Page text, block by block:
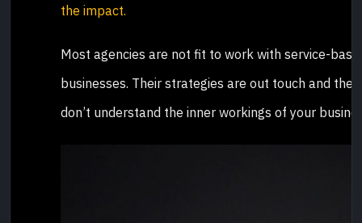
the impact.
Most agencies are not fit to work with service-
businesses. Their strategies are out touch and they
don’t understand the inner workings of your